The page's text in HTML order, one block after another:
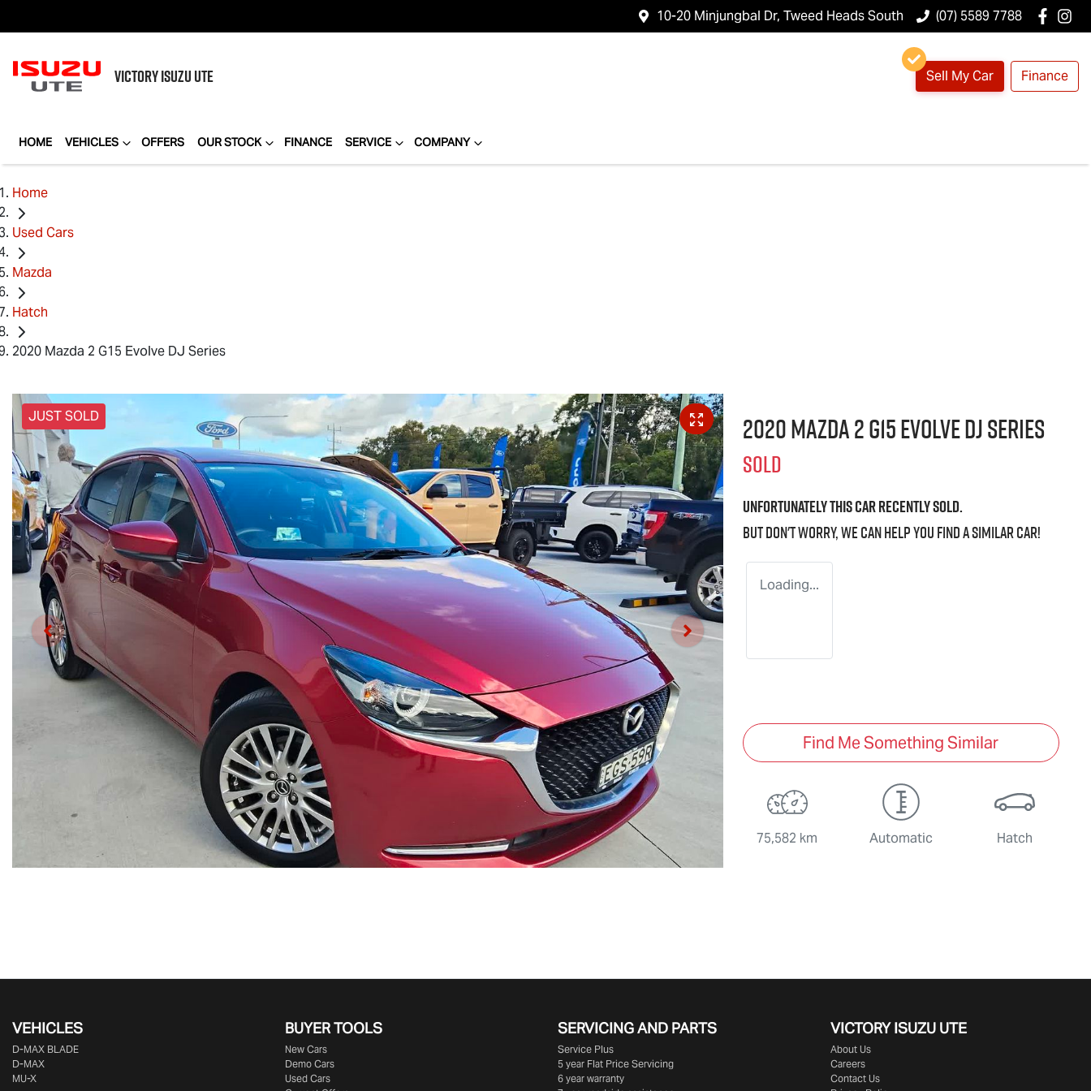
10-20 Minjungbal Dr, Tweed Heads South (07) 5589 7788
VICTORYISUZU UTE Sell My Car Finance
HOME VEHICLES OFFERS OUR STOCK FINANCE SERVICE COMPANY
Home
Used Cars
Mazda
Hatch
2020 Mazda 2 G15 Evolve DJ Series
JUST SOLD 2020 Mazda 2 G15 Evolve DJ Series
SOLD
Unfortunately thiscarrecently sold.
But don't worry, we can help you find a similarcar!
Loading...
Find Me Something Similar
75,582 km Automatic Hatch
VEHICLES
D‑MAX BLADE
D-MAX
MU-X
BUYER TOOLS
New Cars
Demo Cars
Used Cars
SERVICING AND PARTS
Service Plus
5 year Flat Price Servicing
6 year warranty
VICTORYISUZU UTE
About Us
Careers
Contact Us